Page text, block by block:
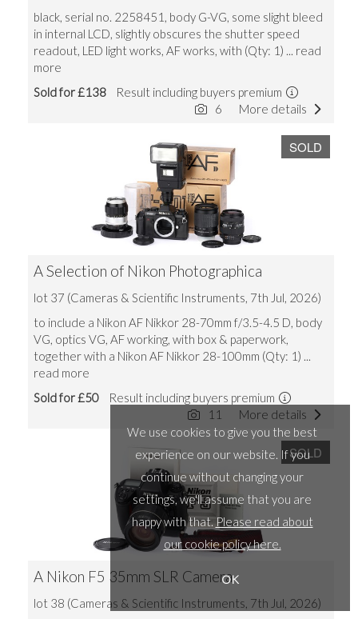
black, serial no. 2258451, body G-VG, some slight bleed
in internal LCD, slightly obscures the shutter speed
readout, LED light works, AF works, with (Qty: 1) ... read
more
Sold for £138 Result including buyers premium
More details
6
SOLD
A Selection of Nikon Photographica
lot 37 (Cameras & Scientific Instruments, 7th Jul, 2026)
to include a Nikon AF Nikkor 28-70mm f/3.5-4.5 D, body
VG, optics VG, AF working, with box & paperwork,
together with a Nikon AF Nikkor 28-100mm (Qty: 1) ...
read more
Sold for £50 Result including buyers premium
More details
11
SOLD
A Nikon F5 35mm SLR Camera
lot 38 (Cameras & Scientific Instruments, 7th Jul, 2026)
We use cookies to give you the best
experience on our website. If you
continue without changing your
settings, we'll assume that you are
happy with that.Please read about
our cookie policy here.
OK